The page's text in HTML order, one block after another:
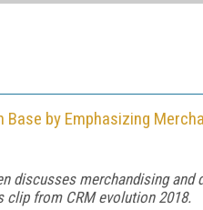
Base by Emphasizing
discusses merchandising
clip from CRM evolution 2018.